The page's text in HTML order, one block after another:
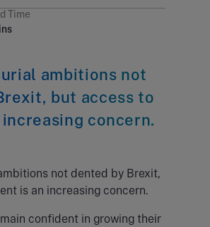
Time
ambitions not
but access to
concern.
not dented by Brexit,
is an increasing concern.
confident in growing their